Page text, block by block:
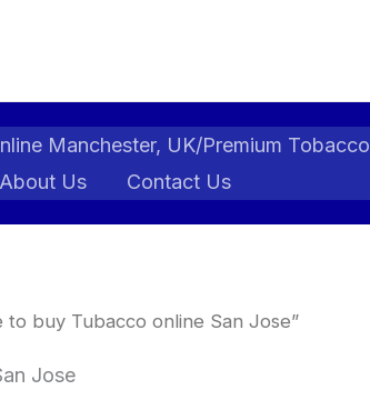
Manchester, UK/Premium Tobacco
About Us Contact Us
buy Tubacco online San Jose”
Jose